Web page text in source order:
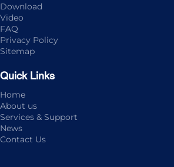
Download
Video
FAQ
Privacy Policy
Sitemap
Quick Links
Home
About us
Services & Support
News
Contact Us